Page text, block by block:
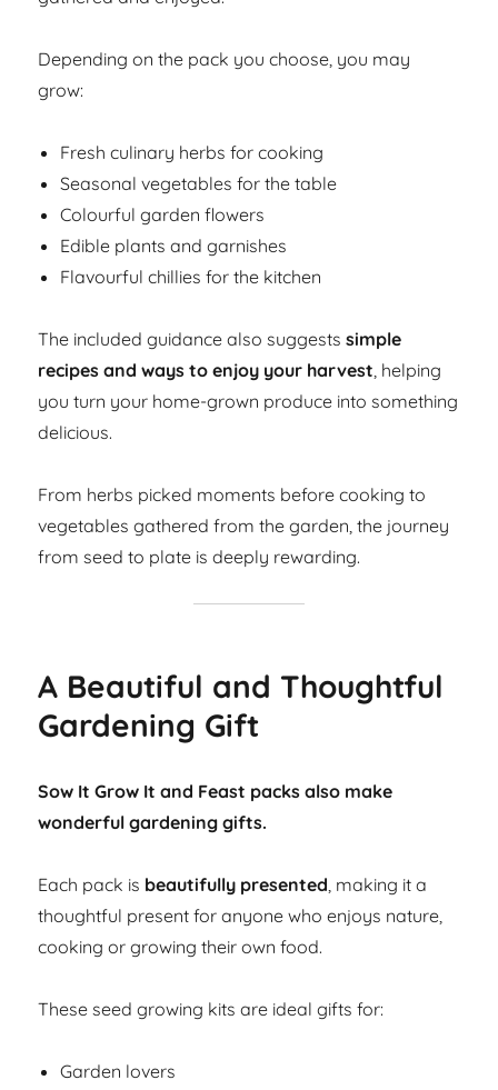
Depending on the pack you choose, you may
grow:
Fresh culinary herbs for cooking
Seasonal vegetables for the table
Colourful garden flowers
Edible plants and garnishes
Flavourful chillies for the kitchen
The included guidance also suggestssimple
recipes and ways to enjoy your harvest, helping
you turn your home-grown produce into something
delicious.
From herbs picked moments before cooking to
vegetables gathered from the garden, the journey
from seed to plate is deeply rewarding.
A Beautiful and Thoughtful
Gardening Gift
Sow It Grow It and Feast packs also make
wonderful gardening gifts.
Each pack is beautifully presented, making it a
thoughtful present for anyone who enjoys nature,
cooking or growing their own food.
These seed growing kits are ideal gifts for:
Garden lovers